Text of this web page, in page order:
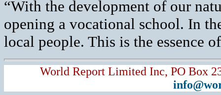
“With the development of our
opening a vocational school. In
local people. This is the essence
World Report Limited Inc, PO Box